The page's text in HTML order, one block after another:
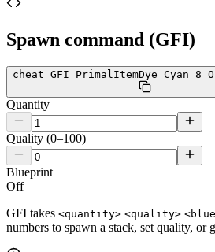
Spawn command (GFI)
cheat GFI
Quantity
Quality (0–100)
Blueprint
Off
GFI takes <quantity> <quality>
numbers to spawn a stack, set quality, or